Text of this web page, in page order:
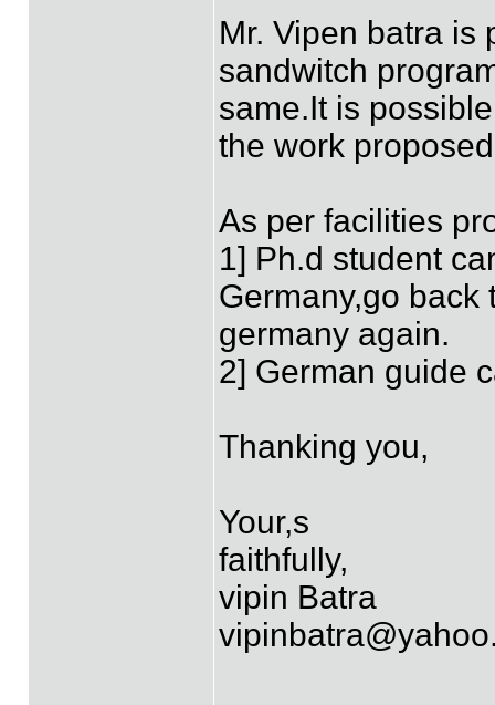
Mr. Vipen batra is
sandwitch
same.It is
the work
As per facilities
1] Ph.d student
Germany,go back
germany again.
2] German guide
Thanking you,
Your,s
faithfully,
vipin Batra